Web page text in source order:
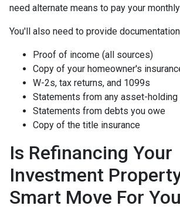
need alternate means to pay your
You'll also need to provide
Proof of income (all sources)
Copy of your homeowner's
W-2s, tax returns, and 1099s
Statements from any asset-holding
Statements from debts you owe
Copy of the title insurance
Is Refinancing Your
Investment
Smart Move For